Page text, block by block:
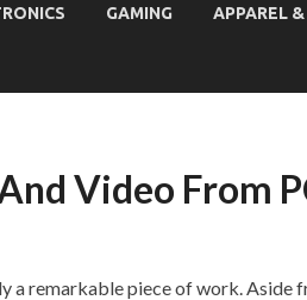
GAMING APPAREL
Video From
a remarkable piece of work. Aside